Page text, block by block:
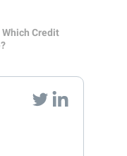
Which Credit